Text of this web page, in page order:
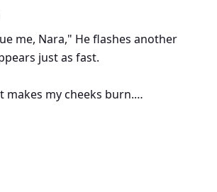
me, Nara," He flashes another
just as fast.
makes my cheeks burn.
always bad."
slowly, not wanting to pry his eyes